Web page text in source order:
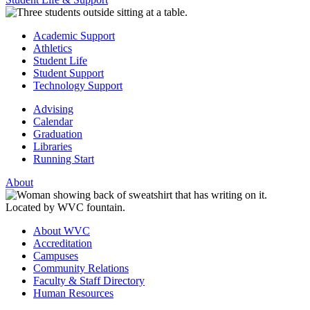
Academic Support
Athletics
Student Life
Student Support
Technology Support
Advising
Calendar
Graduation
Libraries
Running Start
About
About WVC
Accreditation
Campuses
Community Relations
Faculty & Staff Directory
Human Resources